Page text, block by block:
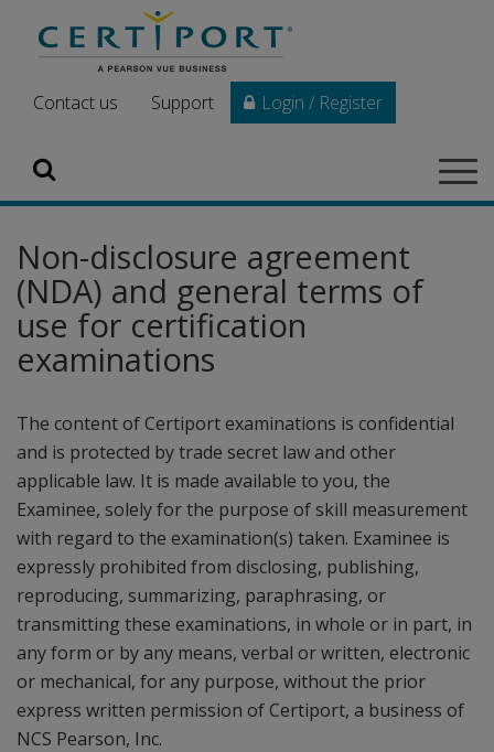
Skip to main content
Contact us Support Login / Register
Non-disclosure agreement
(NDA) and general terms of
use for certification
examinations
The content of Certiport examinations is confidential
and is protected by trade secret law and other
applicable law. It is made available to you, the
Examinee, solely for the purpose of skill measurement
with regard to the examination(s) taken. Examinee is
expressly prohibited from disclosing, publishing,
reproducing, summarizing, paraphrasing, or
transmitting these examinations, in whole or in part, in
any form or by any means, verbal or written, electronic
or mechanical, for any purpose, without the prior
express written permission of Certiport, a business of
NCS Pearson, Inc.